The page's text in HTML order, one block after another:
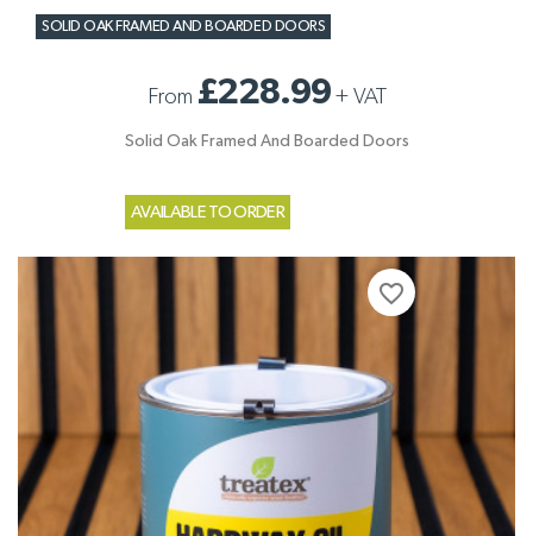
SOLID OAK FRAMED AND BOARDED DOORS
From £228.99 +VAT
Solid Oak Framed And Boarded Doors
AVAILABLE TO ORDER
favorite_border